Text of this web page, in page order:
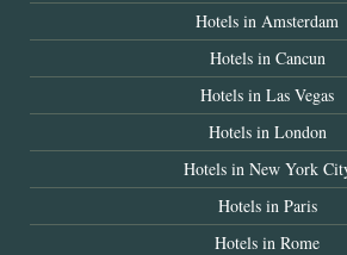
Hotels in Amsterdam
Hotels in Cancun
Hotels in Las Vegas
Hotels in London
Hotels in New York
Hotels in Paris
Hotels in Rome